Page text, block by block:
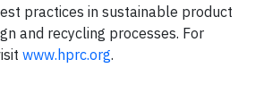
practices in sustainable product
and recycling processes. For
www.hprc.org.